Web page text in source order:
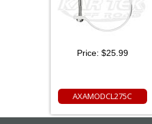
Price: $25.99
AXAMODCL275C